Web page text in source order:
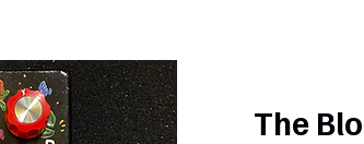
The